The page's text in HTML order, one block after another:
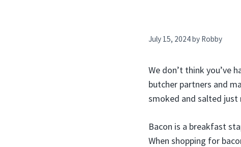
July 15, 2024by Robby
We don’t think you’ve
butcher partners and
smoked and salted just
Bacon is a breakfast
When shopping for